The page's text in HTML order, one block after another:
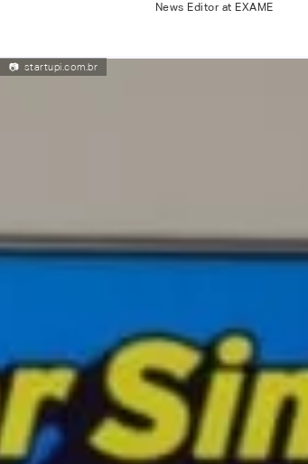
News Editor at EXAME
📷 startupi.com.br